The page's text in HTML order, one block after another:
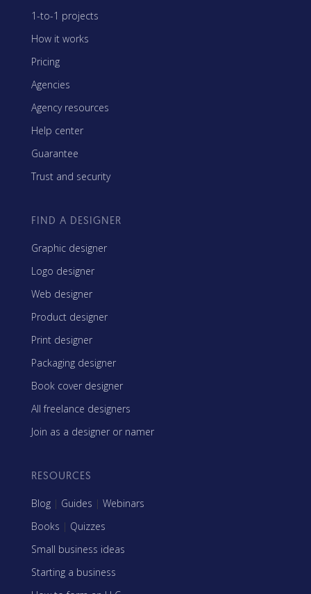
1-to-1 projects
How it works
Pricing
Agencies
Agency resources
Help center
Guarantee
Trust and security
FIND A DESIGNER
Graphic designer
Logo designer
Web designer
Product designer
Print designer
Packaging designer
Book cover designer
All freelance designers
Join as a designer or namer
RESOURCES
Blog | Guides | Webinars
Books | Quizzes
Small business ideas
Starting a business